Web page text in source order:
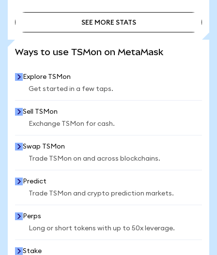
SEE MORE STATS
Ways to use TSMon on MetaMask
Explore TSMon
Get started in a few taps.
Sell TSMon
Exchange TSMon for cash.
Swap TSMon
Trade TSMon on and across blockchains.
Predict
Trade TSMon and crypto prediction markets.
Perps
Long or short tokens with up to 50x leverage.
Stake